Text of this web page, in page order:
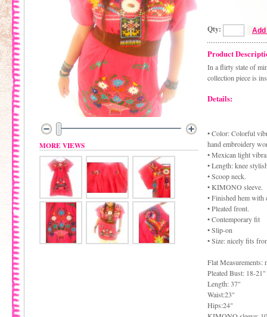
MORE VIEWS
Qty:
Product
In a flirty state of
collection piece is
Details:
• Color: Colorful
hand embroidery
• Mexican light
• Length: knee
• Scoop neck.
• KIMONO sleeve.
• Finished hem with
• Pleated front.
• Contemporary fit
• Slip-on
• Size: nicely fits
Flat Measurements:
Pleated Bust: 18-21"
Length: 37"
Waist:23"
Hips:24"